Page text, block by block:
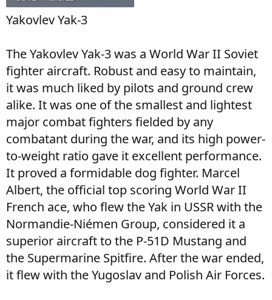
Yakovlev Yak-3
The Yakovlev Yak-3 was a World War II Soviet
fighter aircraft. Robust and easy to maintain,
it was much liked by pilots and ground crew
alike. It was one of the smallest and lightest
major combat fighters fielded by any
combatant during the war, and its high power-
to-weight ratio gave it excellent performance.
It proved a formidable dog fighter. Marcel
Albert, the official top scoring World War II
French ace, who flew the Yak in USSR with the
Normandie-Niémen Group, considered it a
superior aircraft to the P-51D Mustang and
the Supermarine Spitfire. After the war ended,
it flew with the Yugoslav and Polish Air Forces.